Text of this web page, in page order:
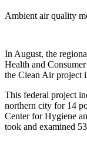
Ambient air quality
In August, the
Health and
the Clean Air project
This federal project
northern city for 14
Center for Hygiene
took and examined